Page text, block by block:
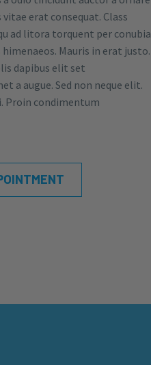
vitae erat consequat. Class
ad litora torquent per conubia
Mauris in erat justo.
dapibus elit set
a augue. Sed non neque elit.
Proin condimentum